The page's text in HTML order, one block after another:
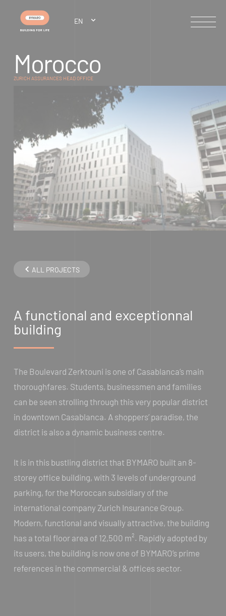
EN
Morocco
ZURICH ASSURANCES HEAD OFFICE
ALL PROJECTS
A functional and exceptionnal
building
The Boulevard Zerktouni is one of Casablanca’s main
thoroughfares. Students, businessmen and families
can be seen strolling through this very popular district
in downtown Casablanca. A shoppers’ paradise, the
district is also a dynamic business centre.
It is in this bustling district that BYMARO built an 8-
storey office building, with 3 levels of underground
parking, for the Moroccan subsidiary of the
international company Zurich Insurance Group.
Modern, functional and visually attractive, the building
has a total floor area of 12,500 m². Rapidly adopted by
its users, the building is now one of BYMARO’s prime
references in the commercial & offices sector.